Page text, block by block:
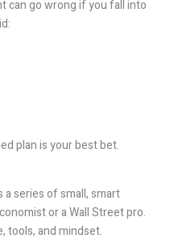
can go wrong if you fall into
plan is your best bet.
a series of small, smart
or a Wall Street pro.
tools, and mindset.